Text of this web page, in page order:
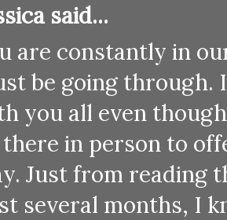
said...
are constantly in
be going through.
you all even
there in person to
Just from reading
several months, I